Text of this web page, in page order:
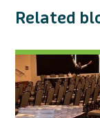
Related